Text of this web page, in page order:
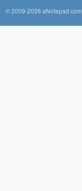
© 2009-2026 aNotepad.com